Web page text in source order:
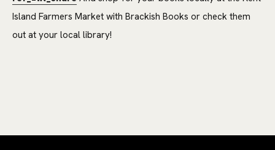
Island Farmers Market with Brackish Books or check them
out at your local library!